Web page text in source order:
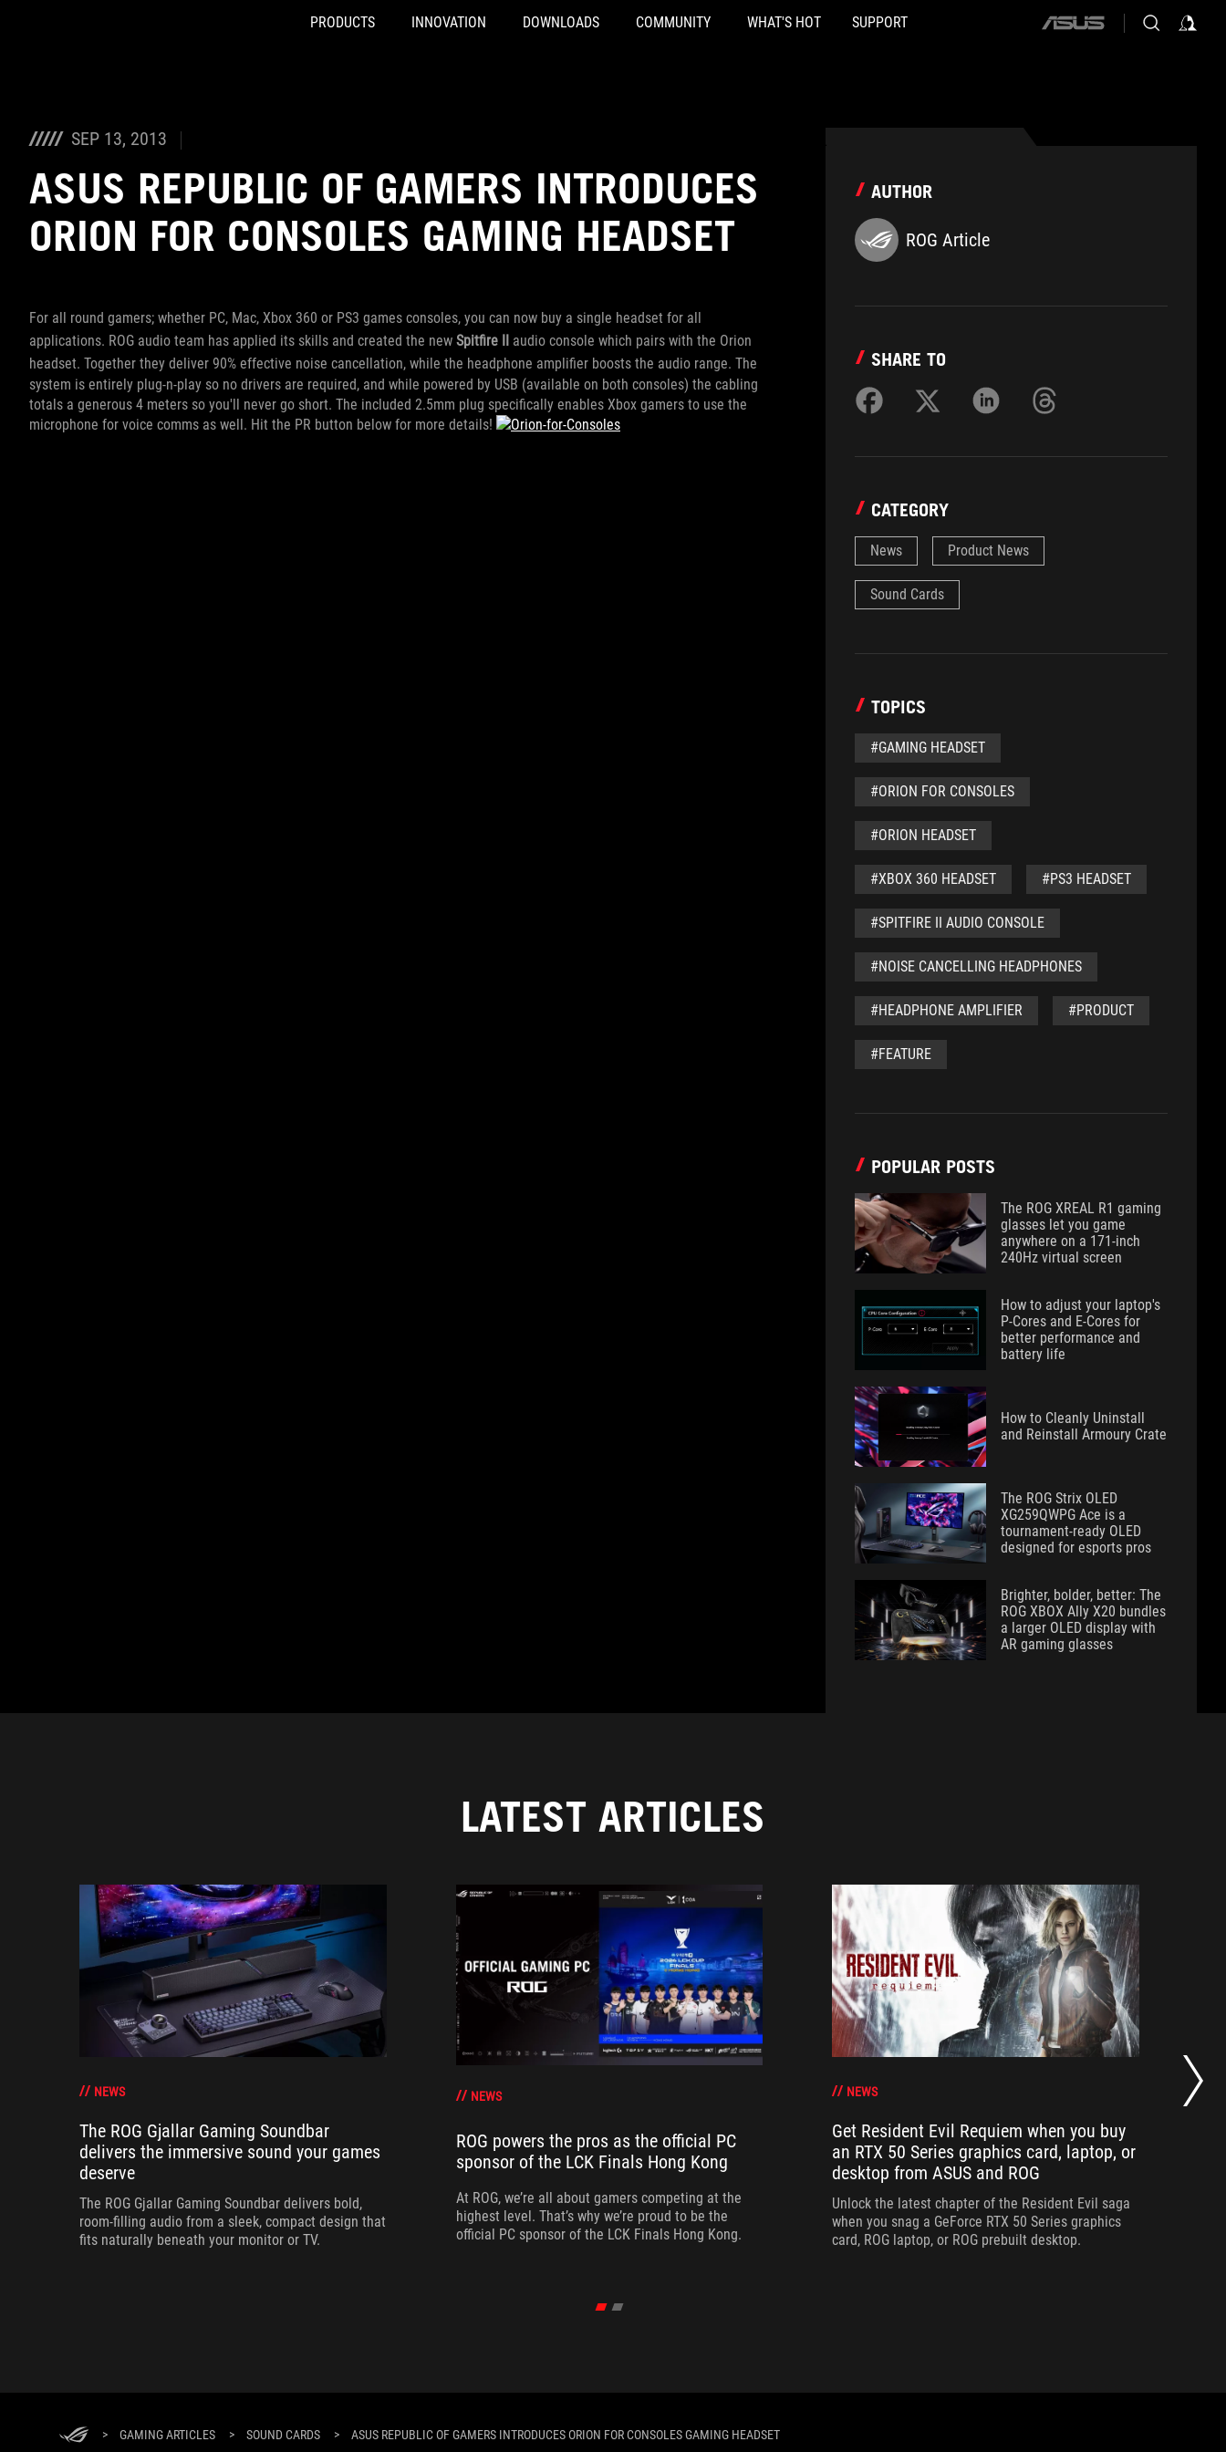
PRODUCTS INNOVATION DOWNLOADS COMMUNITY WHAT'S HOT SUPPORT
ASUS
SEP 13, 2013
ASUS REPUBLIC OF GAMERS INTRODUCES
ORION FOR CONSOLES GAMING HEADSET
For all round gamers; whether PC, Mac, Xbox 360 or PS3 games consoles, you can now buy a single headset for all
applications. ROG audio team has applied its skills and created the new Spitfire II audio console which pairs with the Orion
headset. Together they deliver 90% effective noise cancellation, while the headphone amplifier boosts the audio range. The
system is entirely plug-n-play so no drivers are required, and while powered by USB (available on both consoles) the cabling
totals a generous 4 meters so you'll never go short. The included 2.5mm plug specifically enables Xbox gamers to use the
microphone for voice comms as well. Hit the PR button below for more details!
AUTHOR
ROG Article
SHARE TO
CATEGORY
News Product News
Sound Cards
TOPICS
#GAMING HEADSET
#ORION FOR CONSOLES
#ORION HEADSET
#XBOX 360 HEADSET #PS3 HEADSET
#SPITFIRE II AUDIO CONSOLE
#NOISE CANCELLING HEADPHONES
#HEADPHONE AMPLIFIER #PRODUCT
#FEATURE
POPULAR POSTS
The ROG XREAL R1 gaming
glasses let you game
anywhere on a 171-inch
240Hz virtual screen
How to adjust your laptop's
P-Cores and E-Cores for
better performance and
battery life
How to Cleanly Uninstall
and Reinstall Armoury Crate
The ROG Strix OLED
XG259QWPG Ace is a
tournament-ready OLED
designed for esports pros
Brighter, bolder, better: The
ROG XBOX Ally X20 bundles
a larger OLED display with
AR gaming glasses
LATEST ARTICLES
NEWS
The ROG Gjallar Gaming Soundbar
delivers the immersive sound your games
deserve
The ROG Gjallar Gaming Soundbar delivers bold,
room-filling audio from a sleek, compact design that
fits naturally beneath your monitor or TV.
NEWS
ROG powers the pros as the official PC
sponsor of the LCK Finals Hong Kong
At ROG, we’re all about gamers competing at the
highest level. That’s why we’re proud to be the
official PC sponsor of the LCK Finals Hong Kong.
NEWS
Get Resident Evil Requiem when you buy
an RTX 50 Series graphics card, laptop, or
desktop from ASUS and ROG
Unlock the latest chapter of the Resident Evil saga
when you snag a GeForce RTX 50 Series graphics
card, ROG laptop, or ROG prebuilt desktop.
> GAMING ARTICLES > SOUND CARDS > ASUS REPUBLIC OF GAMERS INTRODUCES ORION FOR CONSOLES GAMING HEADSET